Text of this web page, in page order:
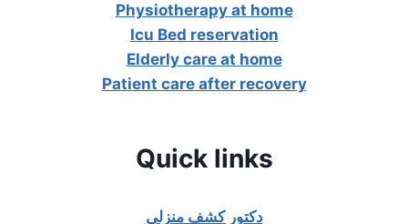
Physiotherapy at home
Icu Bed reservation
Elderly care at home
Patient care after recovery
Quick links
دكتور كشف منزلي